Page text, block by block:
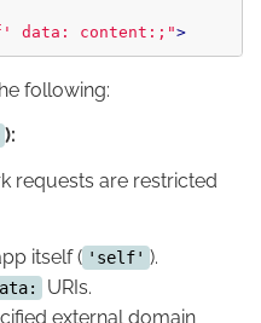
data: content:;"
>
following:
):
requests are restricted
itself ( 'self' ).
URIs.
external domain